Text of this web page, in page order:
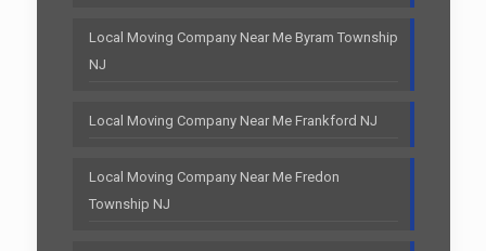
Local Moving Company Near Me Byram Township
NJ
Local Moving Company Near Me Frankford NJ
Local Moving Company Near Me Fredon
Township NJ